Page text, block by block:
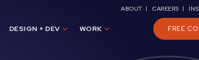
ABOUT CAREERS
DESIGN + DEV WORK FREE